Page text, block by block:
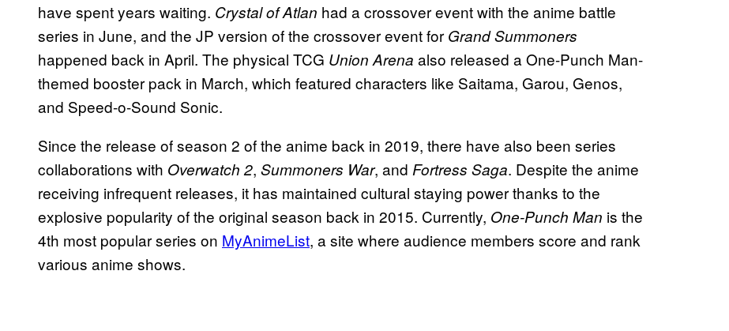
have spent years waiting. Crystal of Atlan had a crossover event with the anime battle
series in June, and the JP version of the crossover event for Grand Summoners
happened back in April. The physical TCG Union Arena also released a One-Punch Man-
themed booster pack in March, which featured characters like Saitama, Garou, Genos,
and Speed-o-Sound Sonic.
Since the release of season 2 of the anime back in 2019, there have also been series
collaborations with Overwatch 2, Summoners War, and Fortress Saga. Despite the anime
receiving infrequent releases, it has maintained cultural staying power thanks to the
explosive popularity of the original season back in 2015. Currently, One-Punch Man is the
4th most popular series on MyAnimeList, a site where audience members score and rank
various anime shows.